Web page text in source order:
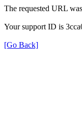
The requested URL
Your support ID is
[Go Back]